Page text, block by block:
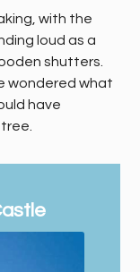
with the
loud as a
shutters.
wondered what
have